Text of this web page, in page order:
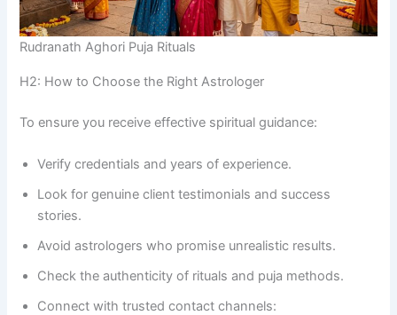
Rudranath Aghori Puja Rituals
H2: How to Choose the Right Astrologer
To ensure you receive effective spiritual guidance:
Verify credentials and years of experience.
Look for genuine client testimonials and success
stories.
Avoid astrologers who promise unrealistic results.
Check the authenticity of rituals and puja methods.
Connect with trusted contact channels: